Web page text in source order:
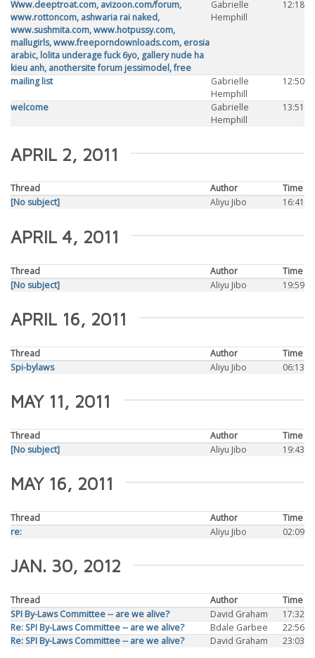
Www.deeptroat.com, avizoon.com/forum,
www.rottoncom, ashwaria rai naked,
www.sushmita.com, www.hotpussy.com,
mallugirls, www.freeporndownloads.com, erosia
arabic, lolita underage fuck 6yo, gallery nude ha
kieu anh, anothersite forum jessimodel, free
Gabrielle
Hemphill
12:18
mailing list
Gabrielle
Hemphill
12:50
welcome
Gabrielle
Hemphill
13:51
APRIL 2, 2011
Thread Author
Time
[No subject]
Aliyu Jibo 16:41
APRIL 4, 2011
Thread Author
Time
[No subject]
Aliyu Jibo 19:59
APRIL 16, 2011
Thread Author
Time
Spi-bylaws
Aliyu Jibo 06:13
MAY 11, 2011
Thread Author
Time
[No subject]
Aliyu Jibo 19:43
MAY 16, 2011
Thread Author
Time
re:
Aliyu Jibo 02:09
JAN. 30, 2012
Thread Author
Time
SPI By-Laws Committee -- are we alive?
David Graham
17:32
Re: SPI By-Laws Committee -- are we alive?
Bdale Garbee
22:56
Re: SPI By-Laws Committee -- are we alive?
David Graham 23:03